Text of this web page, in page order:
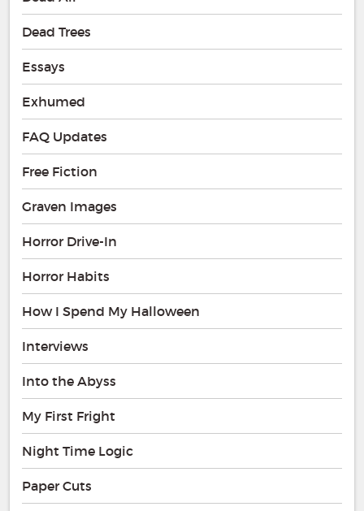
Dead Trees
Essays
Exhumed
FAQ Updates
Free Fiction
Graven Images
Horror Drive-In
Horror Habits
How I Spend My Halloween
Interviews
Into the Abyss
My First Fright
Night Time Logic
Paper Cuts